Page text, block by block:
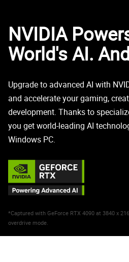
NVIDIA
World's AI.
Upgrade to advanced AI with
and accelerate your gaming,
development. Thanks to
you get world-leading AI
Windows PC.
*Captured with GeForce RTX 4090 at 3840 x
overdrive mode.